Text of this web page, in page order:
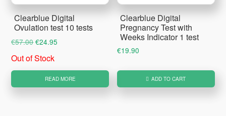
Clearblue Digital
Ovulation test 10 tests
€57.00Original
price
€57.00.
€24.95
€24.95.
Out of Stock
READ MORE
Clearblue Digital
Pregnancy Test with
Weeks Indicator 1 test
€19.90
ADD TO CART